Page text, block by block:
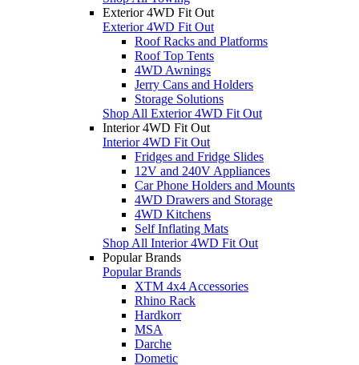
Exterior 4WD Fit Out
Exterior 4WD Fit Out
Roof Racks and Platforms
Roof Top Tents
4WD Awnings
Jerry Cans and Holders
Storage Solutions
Shop All Exterior 4WD Fit Out
Interior 4WD Fit Out
Interior 4WD Fit Out
Fridges and Fridge Slides
12V and 240V Appliances
Car Phone Holders and Mounts
4WD Drawers and Storage
4WD Kitchens
Self Inflating Mats
Shop All Interior 4WD Fit Out
Popular Brands
Popular Brands
XTM 4x4 Accessories
Rhino Rack
Hardkorr
MSA
Darche
Dometic